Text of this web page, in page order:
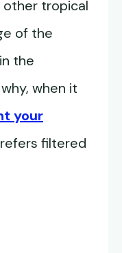
other tropical
of the
the
when it
your
filtered